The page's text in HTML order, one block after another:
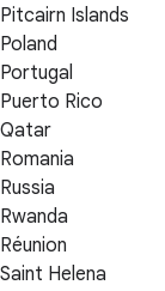
Pitcairn Islands
Poland
Portugal
Puerto Rico
Qatar
Romania
Russia
Rwanda
Réunion
Saint Helena